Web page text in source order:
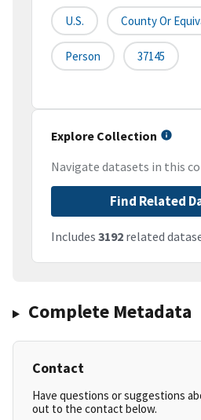
U.S. County Or
Person 37145
Explore Collection
Navigate datasets in this
Find Related
Includes 3192 related
Complete Metadata
Contact
Have questions or suggestions
out to the contact below.